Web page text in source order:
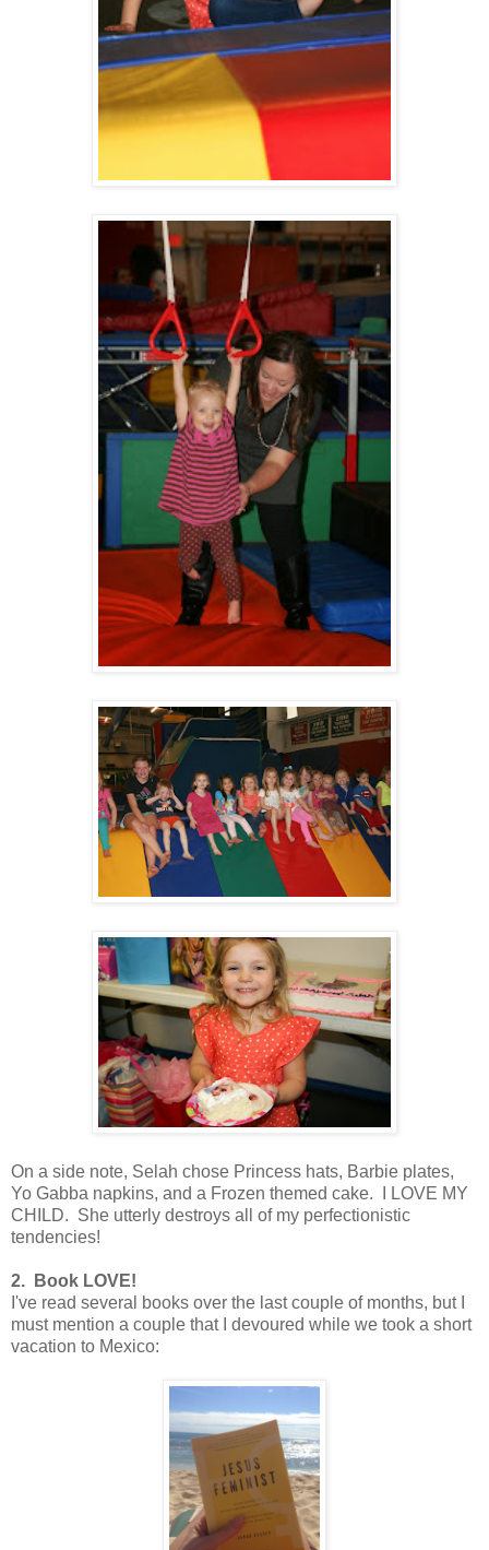
On a side note, Selah chose Princess hats, Barbie plates,
Yo Gabba napkins, and a Frozen themed cake. I LOVE MY
CHILD. She utterly destroys all of my perfectionistic
tendencies!
2. Book LOVE!
I've read several books over the last couple of months, but I
must mention a couple that I devoured while we took a short
vacation to Mexico: